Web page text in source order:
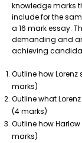
knowledge marks
include for the
a 16 mark essay.
demanding and
achieving
Outline how
marks)
Outline what
(4 marks)
Outline how
marks)